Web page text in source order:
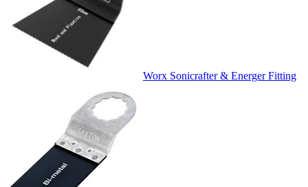
Worx Sonicrafter & Energer Fitting